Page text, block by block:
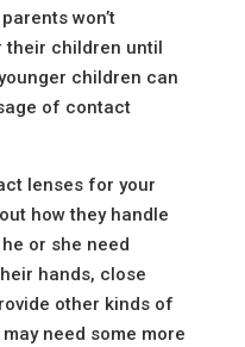
won’t
their children until
children can
of contact
lenses for your
how they handle
or she need
hands, close
other kinds of
need some more